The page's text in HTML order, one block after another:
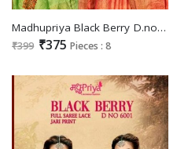
Madhupriya Black Berry D.no 6005 Wholesale Full Saree Lace Jari Print Sarees
₹399 ₹375 Pieces : 8